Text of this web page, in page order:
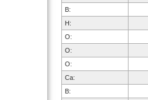
B:
H:
O:
O:
O:
Ca:
B: